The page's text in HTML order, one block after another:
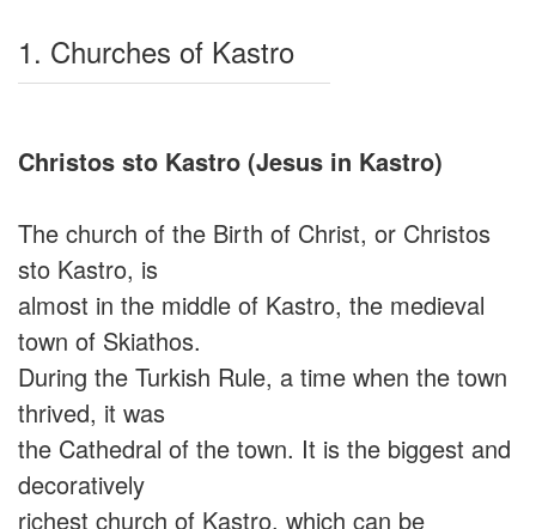
1. Churches of Kastro
Christos sto Kastro (Jesus in Kastro)
The church of the Birth of Christ, or Christos
sto Kastro, is
almost in the middle of Kastro, the medieval
town of Skiathos.
During the Turkish Rule, a time when the town
thrived, it was
the Cathedral of the town. It is the biggest and
decoratively
richest church of Kastro, which can be